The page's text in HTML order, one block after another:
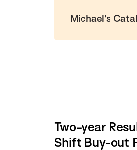
Michael's
Two-year
Shift Buy-out